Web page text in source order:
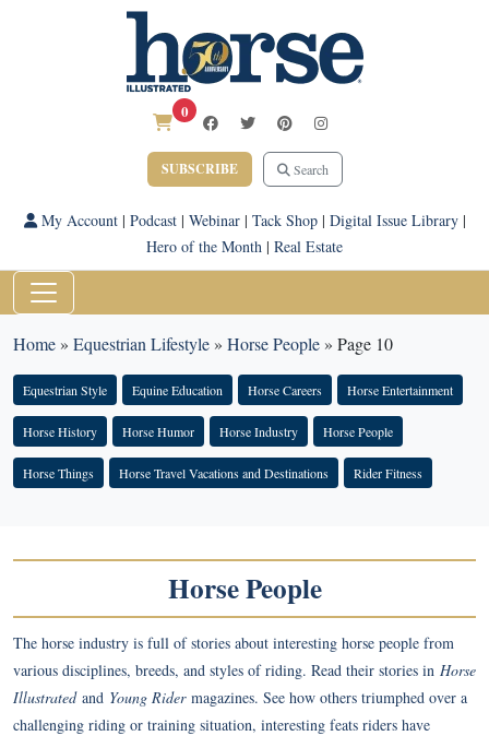
0
SUBSCRIBE Search
My Account| Podcast| Webinar| Tack Shop| Digital Issue Library|
Hero of the Month | Real Estate
Home» Equestrian Lifestyle» Horse People» Page 10
Equestrian Style Equine Education Horse Careers Horse Entertainment
Horse History Horse Humor Horse Industry Horse People
Horse Things Horse Travel Vacations and Destinations Rider Fitness
Horse People
The horse industry is full of stories about interesting horse people from
various disciplines, breeds, and styles of riding. Read their stories in Horse
Illustrated and Young Rider magazines. See how others triumphed over a
challenging riding or training situation, interesting feats riders have